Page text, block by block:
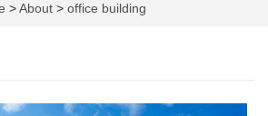
>About > office building